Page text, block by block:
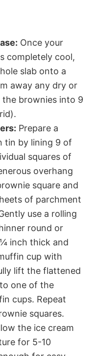
Once your
completely cool,
slab onto a
away any dry or
the brownies into 9
Prepare a
tin by lining 9 of
squares of
overhang
square and
of parchment
use a rolling
round or
inch thick and
cup with
lift the flattened
one of the
cups. Repeat
squares.
the ice cream
for 5-10